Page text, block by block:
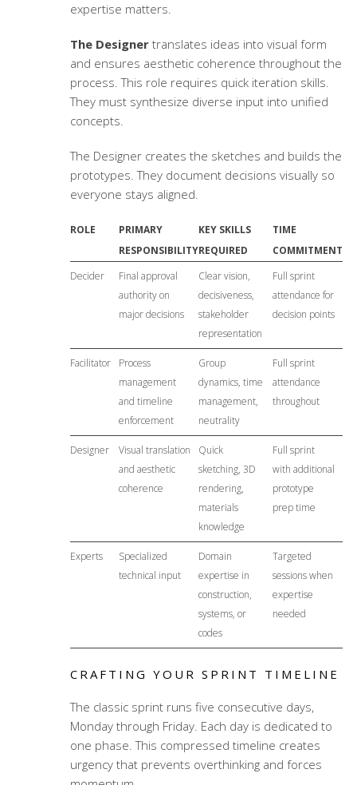
expertise matters.
The Designertranslates ideas into visual form
and ensures aesthetic coherence throughout the
process. This role requires quick iteration skills.
They must synthesize diverse input into unified
concepts.
The Designer creates the sketches and builds the
prototypes. They document decisions visually so
everyone stays aligned.
ROLE
PRIMARY
RESPONSIBILITY
KEY SKILLS
REQUIRED
TIME
COMMITMENT
Decider
Final approval
authority on
major decisions
Clear vision,
decisiveness,
stakeholder
representation
Full sprint
attendance for
decision points
Facilitator
Process
management
and timeline
enforcement
Group
dynamics, time
management,
neutrality
Full sprint
attendance
throughout
Designer
Visual translation
and aesthetic
coherence
Quick
sketching, 3D
rendering,
materials
knowledge
Full sprint
with additional
prototype
prep time
Experts
Specialized
technical input
Domain
expertise in
construction,
systems, or
codes
Targeted
sessions when
expertise
needed
CRAFTING YOUR SPRINT TIMELINE
The classic sprint runs five consecutive days,
Monday through Friday. Each day is dedicated to
one phase. This compressed timeline creates
urgency that prevents overthinking and forces